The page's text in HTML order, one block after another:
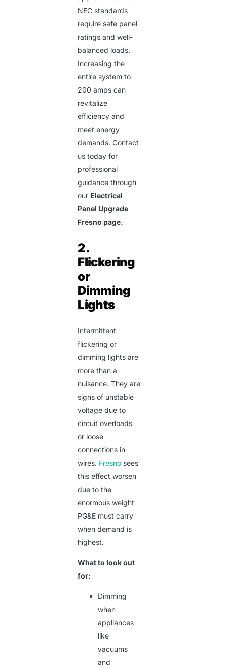
NEC standards
require safe panel
ratings and well-
balanced loads.
Increasing the
entire system to
200 amps can
revitalize
efficiency and
meet energy
demands. Contact
us today for
professional
guidance through
our Electrical
Panel Upgrade
Fresno page.
2.
Flickering
or
Dimming
Lights
Intermittent
flickering or
dimming lights are
more than a
nuisance. They are
signs of unstable
voltage due to
circuit overloads
or loose
connections in
wires. Fresno sees
this effect worsen
due to the
enormous weight
PG&E must carry
when demand is
highest.
What to look out
for:
Dimming
when
appliances
like
vacuums
and